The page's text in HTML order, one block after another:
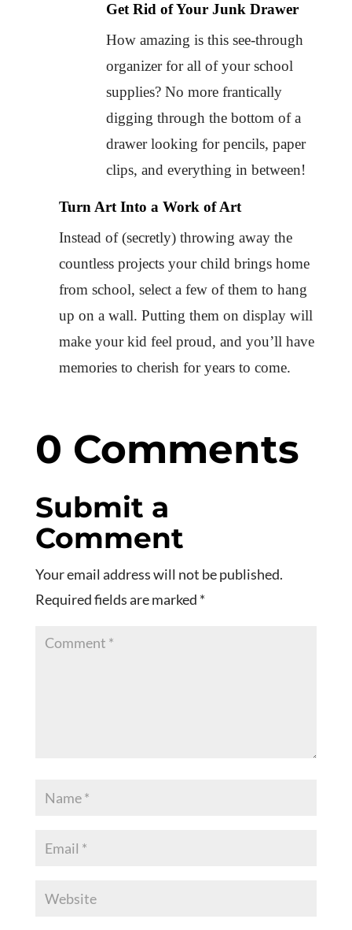
Get Rid of Your Junk Drawer
How amazing is this see-through
organizer for all of your school
supplies? No more frantically
digging through the bottom of a
drawer looking for pencils, paper
clips, and everything in between!
Turn Art Into a Work of Art
Instead of (secretly) throwing away the
countless projects your child brings home
from school, select a few of them to hang
up on a wall. Putting them on display will
make your kid feel proud, and you’ll have
memories to cherish for years to come.
0 Comments
Submit a
Comment
Your email address will not be published.
Required fields are marked *